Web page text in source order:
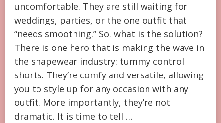
uncomfortable. They are still waiting for
weddings, parties, or the one outfit that
“needs smoothing.” So, what is the solution?
There is one hero that is making the wave in
the shapewear industry: tummy control
shorts. They’re comfy and versatile, allowing
you to style up for any occasion with any
outfit. More importantly, they’re not
dramatic. It is time to tell …